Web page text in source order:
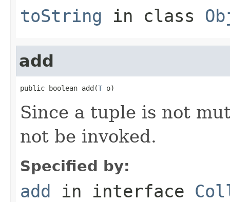
toString in class
add
public boolean add(T o)
Since a tuple is not
not be invoked.
Specified by:
add in interface